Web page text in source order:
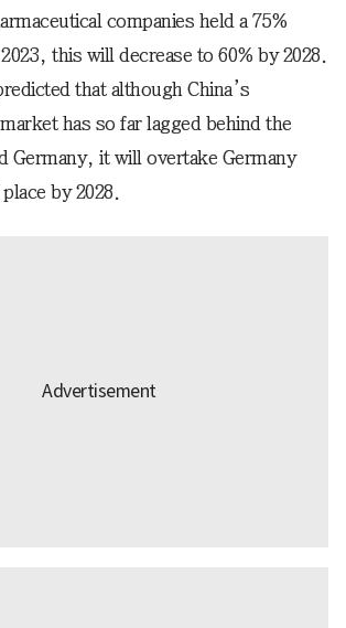
companies held a 75%
this will decrease to 60% by 2028.
that although China’s
has so far lagged behind the
Germany, it will overtake Germany
by 2028.